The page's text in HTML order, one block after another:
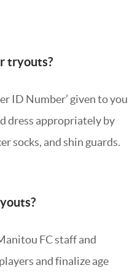
tryouts?
ID Number’ given to you
dress appropriately by
socks, and shin guards.
FC staff and
and finalize age